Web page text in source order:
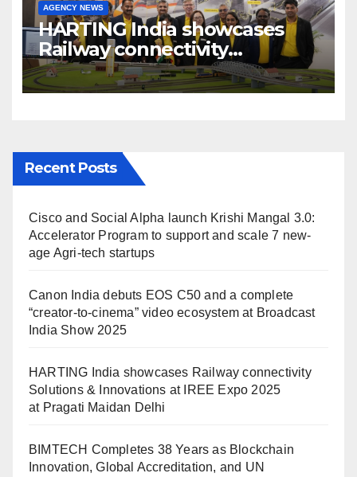
AGENCY NEWS
HARTING India showcases
Railway connectivity
Solutions & Innovations at
IREE Expo 2025 at Pragati
Recent Posts
Cisco and Social Alpha launch Krishi Mangal 3.0:
Accelerator Program to support and scale 7 new-
age Agri-tech startups
Canon India debuts EOS C50 and a complete
“creator-to-cinema” video ecosystem at Broadcast
India Show 2025
HARTING India showcases Railway connectivity
Solutions & Innovations at IREE Expo 2025
at Pragati Maidan Delhi
BIMTECH Completes 38 Years as Blockchain
Innovation, Global Accreditation, and UN